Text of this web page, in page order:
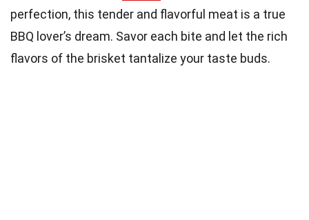
perfection, this tender and flavorful meat is a true
BBQ lover’s dream. Savor each bite and let the rich
flavors of the brisket tantalize your taste buds.